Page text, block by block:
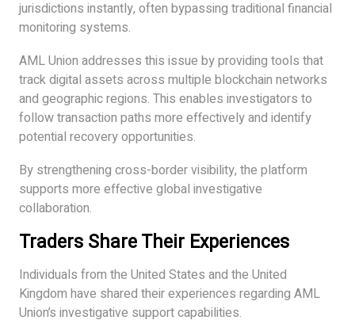
jurisdictions instantly, often bypassing traditional financial
monitoring systems.
AML Union addresses this issue by providing tools that
track digital assets across multiple blockchain networks
and geographic regions. This enables investigators to
follow transaction paths more effectively and identify
potential recovery opportunities.
By strengthening cross-border visibility, the platform
supports more effective global investigative
collaboration.
Traders Share Their Experiences
Individuals from the United States and the United
Kingdom have shared their experiences regarding AML
Union’s investigative support capabilities.